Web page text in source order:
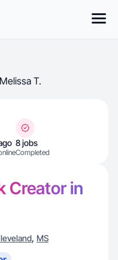
Melissa T.
8 jobs
Completed
Creator in
, MS